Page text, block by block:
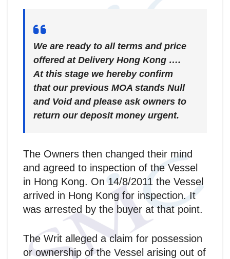
We are ready to all terms and price
offered at Delivery Hong Kong ….
At this stage we hereby confirm
that our previous MOA stands Null
and Void and please ask owners to
return our deposit money urgent.
The Owners then changed their mind
and agreed to inspection of the Vessel
in Hong Kong. On 14/8/2011 the Vessel
arrived in Hong Kong for inspection. It
was arrested by the buyer at that point.
The Writ alleged a claim for possession
or ownership of the Vessel arising out of